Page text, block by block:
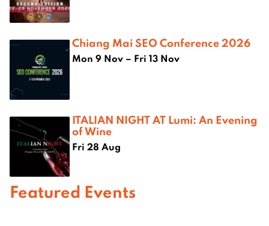
Chiang Mai SEO Conference 2026
Mon 9 Nov – Fri 13 Nov
ITALIAN NIGHT AT Lumi: An Evening
of Wine
Fri 28 Aug
Featured Events